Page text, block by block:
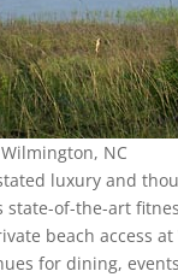
NC
luxury and
state-of-the-art
beach access
for dining,